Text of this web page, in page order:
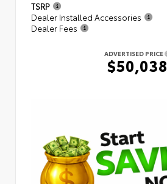
TSRP
Dealer Installed Accessories
Dealer Fees
ADVERTISED PRICE
$50,038